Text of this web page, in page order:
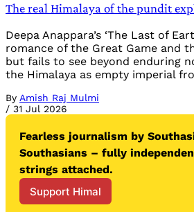
The real Himalaya of the pundit
Deepa Anappara’s ‘The Last of
romance of the Great Game and
but fails to see beyond enduring
the Himalaya as empty imperial
By Amish Raj Mulmi
/ 31 Jul 2026
Fearless journalism by
Southasians – fully
strings attached.
Support Himal